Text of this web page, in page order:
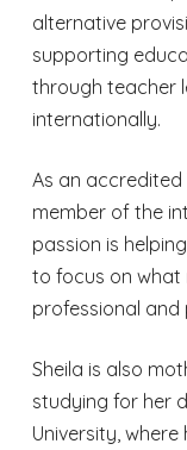
alternative
supporting
through teacher
internationally.
As an
member of the
passion is
to focus on what
professional and
Sheila is also
studying for her
University,